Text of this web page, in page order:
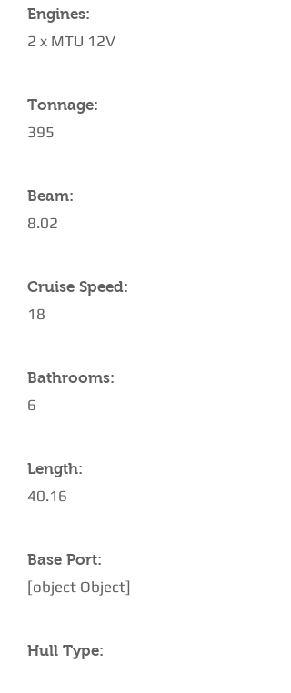
Engines:
2 x MTU 12V
Tonnage:
395
Beam:
8.02
Cruise Speed:
18
Bathrooms:
6
Length:
40.16
Base Port:
[object Object]
Hull Type: